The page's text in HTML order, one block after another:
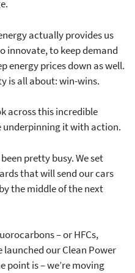
actually provides us
innovate, to keep demand
energy prices down as well.
is all about: win-wins.
across this incredible
underpinning it with action.
pretty busy. We set
that will send our cars
the middle of the next
– or HFCs,
launched our Clean Power
point is – we’re moving